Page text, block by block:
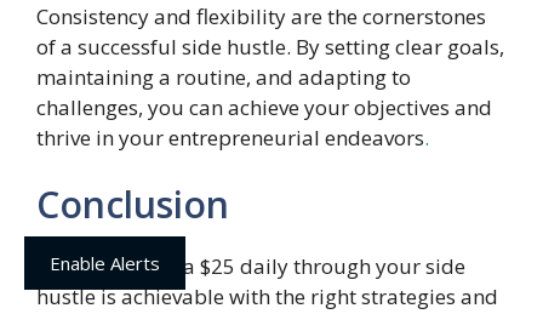
Consistency and flexibility are the cornerstones
of a successful side hustle. By setting clear goals,
maintaining a routine, and adapting to
challenges, you can achieve your objectives and
thrive in your entrepreneurial endeavors.
Conclusion
Earning an extra $25 daily through your side
hustle is achievable with the right strategies and
Enable Alerts